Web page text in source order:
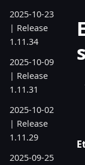
2025-10-23
| Release
1.11.34
2025-10-09
| Release
1.11.31
2025-10-02
| Release
1.11.29
2025-09-25